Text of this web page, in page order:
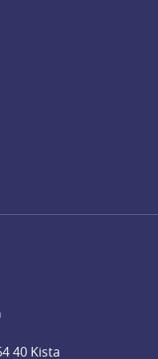
40 Kista